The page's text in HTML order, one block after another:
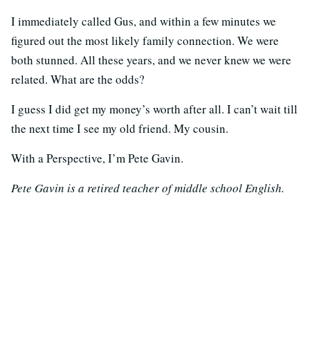
I immediately called Gus, and within a few minutes we
figured out the most likely family connection. We were
both stunned. All these years, and we never knew we were
related. What are the odds?
I guess I did get my money’s worth after all. I can’t wait till
the next time I see my old friend. My cousin.
With a Perspective, I’m Pete Gavin.
Pete Gavin is a retired teacher of middle school English.